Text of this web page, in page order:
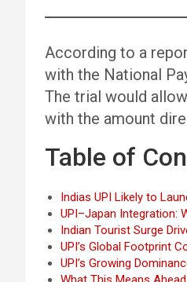
According to a
with the National
The trial would
with the amount
Table of
Indias UPI Likely to
UPI–Japan Integration:
Indian Tourist Surge
UPI’s Global Footprint
UPI’s Growing